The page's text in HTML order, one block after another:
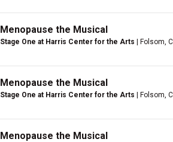
Menopause the Musical
Stage One at Harris Center for the Arts | Folsom,
Menopause the Musical
Stage One at Harris Center for the Arts | Folsom,
Menopause the Musical